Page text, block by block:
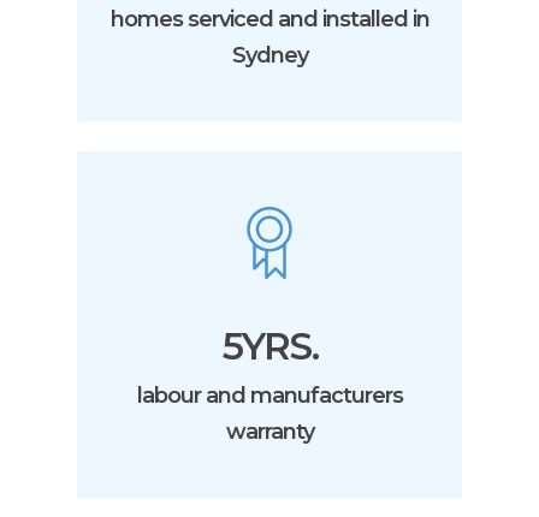
homes serviced and installed in
Sydney
5YRS.
labour and manufacturers
warranty